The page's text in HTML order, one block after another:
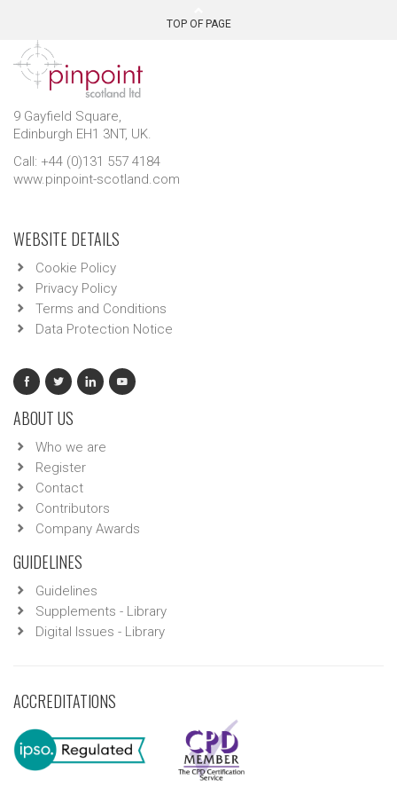
TOP OF PAGE
9 Gayfield Square,
Edinburgh EH1 3NT, UK.
Call: +44 (0)131 557 4184
www.pinpoint-scotland.com
WEBSITE DETAILS
Cookie Policy
Privacy Policy
Terms and Conditions
Data Protection Notice
ABOUT US
Who we are
Register
Contact
Contributors
Company Awards
GUIDELINES
Guidelines
Supplements - Library
Digital Issues - Library
ACCREDITATIONS